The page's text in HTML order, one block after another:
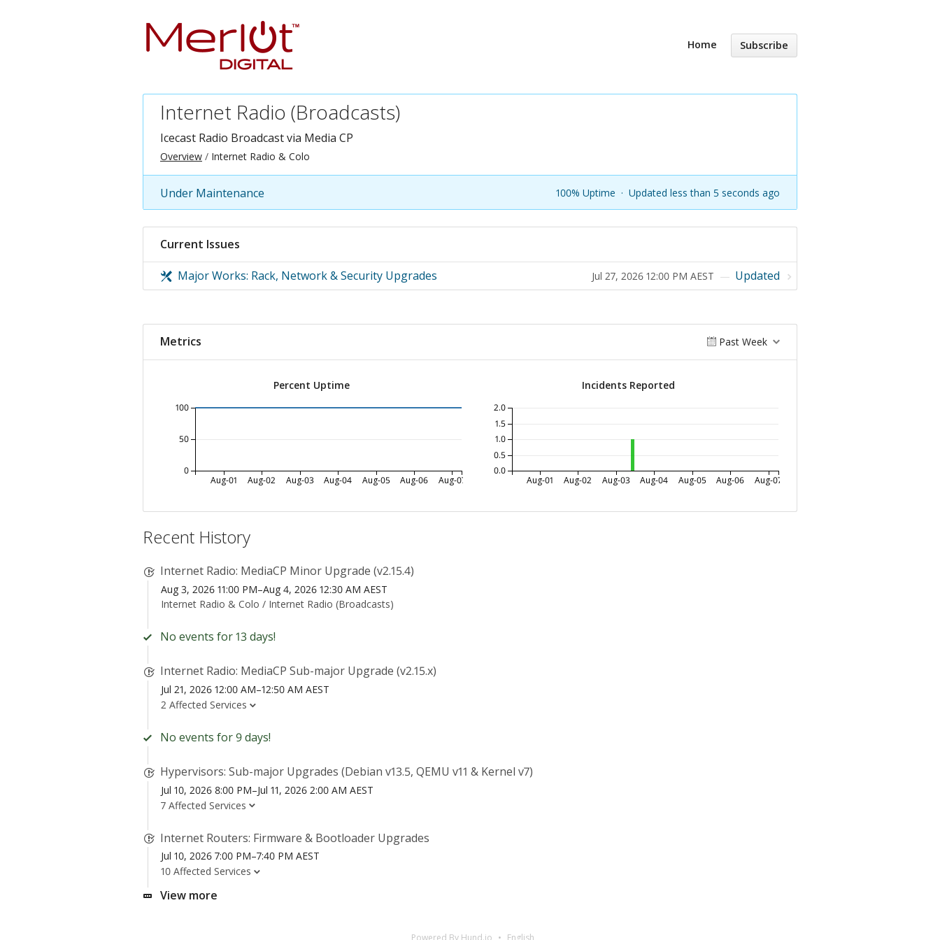
Home Subscribe
Internet Radio (Broadcasts)
Icecast Radio Broadcast via Media CP
Overview Internet Radio & Colo
Under Maintenance 100% Uptime · Updated less than 5 seconds ago
Current Issues
Major Works: Rack, Network & Security Upgrades Jul 27, 2026 12:00 PM AEST Updated
Metrics Past Week
Percent Uptime
Aug-01 Aug-02 Aug-03 Aug-04 Aug-05 Aug-06 Aug-07
0
50
100
Incidents Reported
Aug-01 Aug-02 Aug-03 Aug-04 Aug-05 Aug-06 Aug-07
0.0
0.5
1.0
1.5
2.0
Recent History
Internet Radio: MediaCP Minor Upgrade (v2.15.4)
Aug 3, 2026 11:00 PM–Aug 4, 2026 12:30 AM AEST
Internet Radio & Colo / Internet Radio (Broadcasts)
No events for 13 days!
Internet Radio: MediaCP Sub-major Upgrade (v2.15.x)
Jul 21, 2026 12:00 AM–12:50 AM AEST
2 Affected Services
No events for 9 days!
Hypervisors: Sub-major Upgrades (Debian v13.5, QEMU v11 & Kernel v7)
Jul 10, 2026 8:00 PM–Jul 11, 2026 2:00 AM AEST
7 Affected Services
Internet Routers: Firmware & Bootloader Upgrades
Jul 10, 2026 7:00 PM–7:40 PM AEST
10 Affected Services
View more